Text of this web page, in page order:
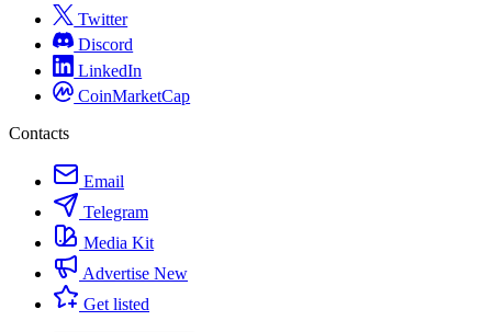
Twitter
Discord
LinkedIn
CoinMarketCap
Contacts
Email
Telegram
Media Kit
Advertise New
Get listed